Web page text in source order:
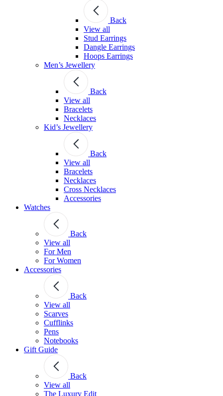
Back
View all
Stud Earrings
Dangle Earrings
Hoops Earrings
Men’s Jewellery
Back
View all
Bracelets
Necklaces
Kid’s Jewellery
Back
View all
Bracelets
Necklaces
Cross Necklaces
Accessories
Watches
Back
View all
For Men
For Women
Accessories
Back
View all
Scarves
Cufflinks
Pens
Notebooks
Gift Guide
Back
View all
The Luxury Edit